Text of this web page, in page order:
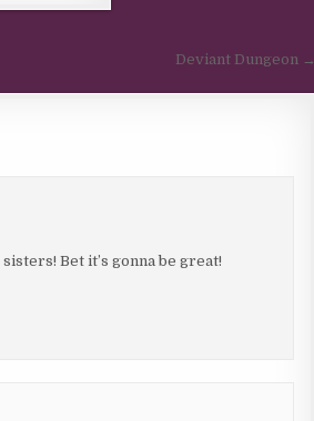
Deviant Dungeon →
Bet it’s gonna be great!